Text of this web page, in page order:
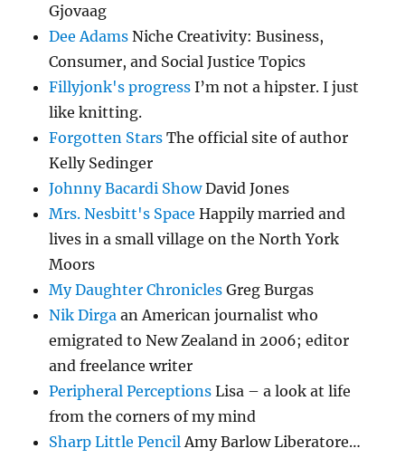
Gjovaag
Dee Adams Niche Creativity: Business,
Consumer, and Social Justice Topics
Fillyjonk's progress I’m not a hipster. I just
like knitting.
Forgotten Stars The official site of author
Kelly Sedinger
Johnny Bacardi ShowDavid Jones
Mrs. Nesbitt's Space Happily married and
lives in a small village on the North York
Moors
My Daughter Chronicles Greg Burgas
Nik Dirga an American journalist who
emigrated to New Zealand in 2006; editor
and freelance writer
Peripheral Perceptions Lisa – a look at life
from the corners of my mind
Sharp Little Pencil Amy Barlow Liberatore…